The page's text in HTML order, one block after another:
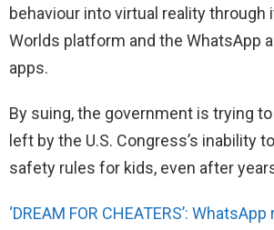
behaviour into virtual reality through
Worlds platform and the WhatsApp
apps.
By suing, the government is trying
left by the U.S. Congress’s inability
safety rules for kids, even after
‘DREAM FOR CHEATERS’: